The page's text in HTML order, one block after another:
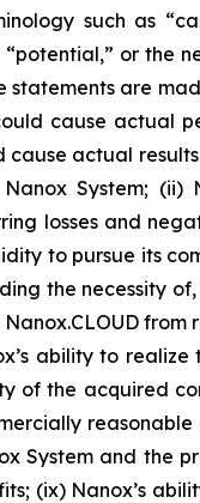
such as
“potential,” or the
statements are
cause actual
actual
System; (ii)
losses and
to pursue its
the necessity
ability to
of the acquired
System and the
(ix) Nanox’s